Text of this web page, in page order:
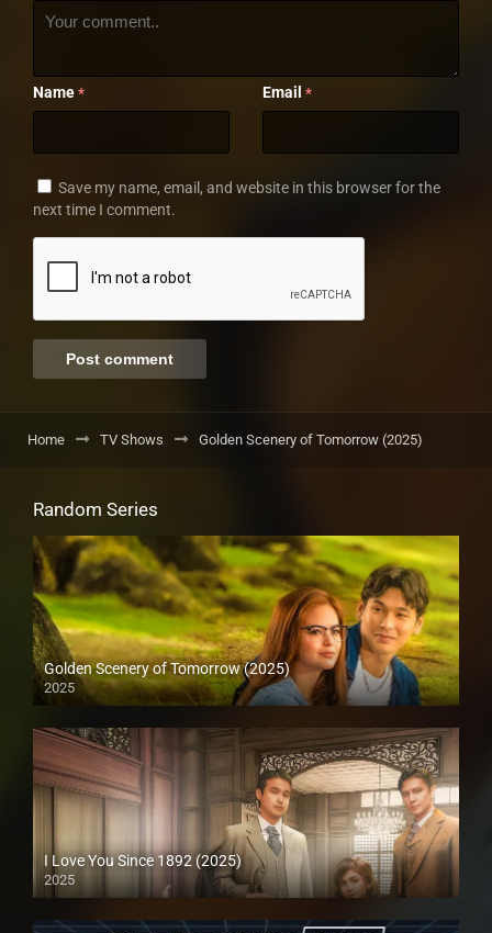
Name * Email *
Save my name, email, and website in this browser for the
next time I comment.
Home TV Shows Golden Scenery of Tomorrow (2025)
Random Series
Golden Scenery of Tomorrow (2025)
2025
I Love You Since 1892 (2025)
2025